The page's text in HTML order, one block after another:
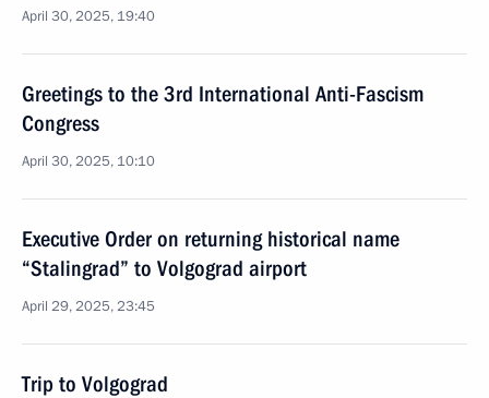
April 30, 2025, 19:40
Greetings to the 3rd International Anti-Fascism
Congress
April 30, 2025, 10:10
Executive Order on returning historical name
“Stalingrad” to Volgograd airport
April 29, 2025, 23:45
Trip to Volgograd